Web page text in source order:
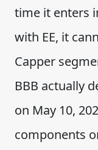
time it enters
with EE, it
Capper
BBB actually
on May 10,
components